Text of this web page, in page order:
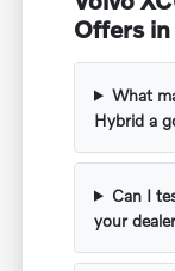
Offers in
What
Hybrid a
Can I
your